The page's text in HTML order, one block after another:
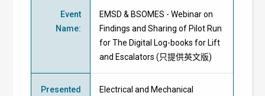
Event
Name:
EMSD & BSOMES - Webinar on
Findings and Sharing of Pilot Run
for The Digital Log-books for Lift
and Escalators (只提供英文版)
Presented
Electrical and Mechanical